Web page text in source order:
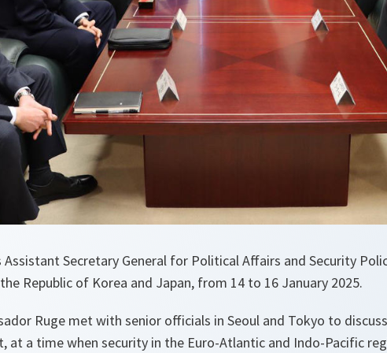
Assistant Secretary General for Political Affairs and Security
Republic of Korea and Japan, from 14 to 16 January 2025.
Ruge met with senior officials in Seoul and Tokyo to
at a time when security in the Euro-Atlantic and Indo-Pacific